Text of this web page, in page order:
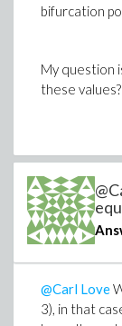
bifurcation
My question
these values?
@Carl Love
3), in that